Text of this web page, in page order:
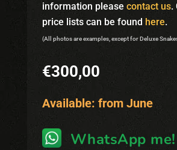
information please contact us.
price lists can be found here.
(All photos are examples, except for Deluxe
€300,00
Available: from June
WhatsApp me!